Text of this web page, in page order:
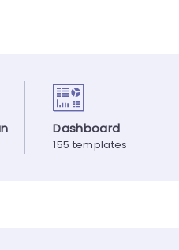
Dashboard
155 templates